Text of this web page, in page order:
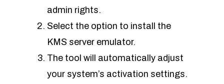
admin rights.
Select the option to install the
KMS server emulator.
The tool will automatically adjust
your system’s activation settings.